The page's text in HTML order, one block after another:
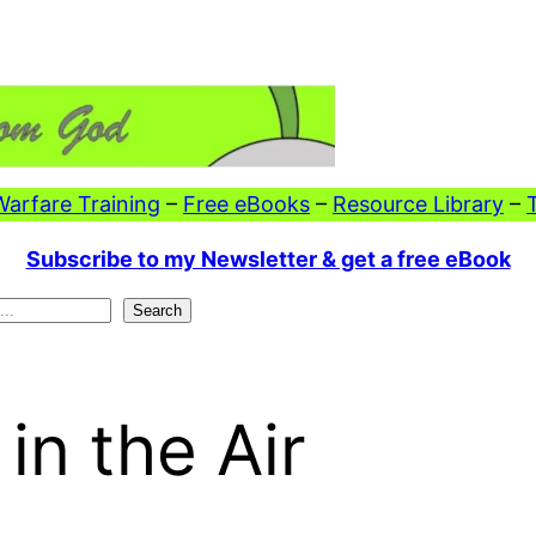
Training – Free eBooks – Resource Library –
Subscribe to my Newsletter & get a free eBook
Search
the Air